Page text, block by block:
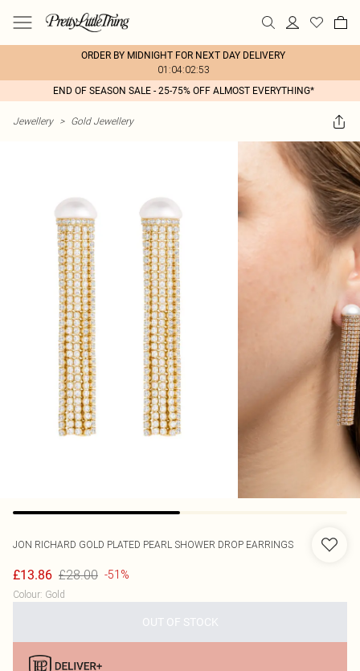
ORDER BY MIDNIGHT FOR NEXT DAY DELIVERY
01:04:02:53
END OF SEASON SALE - 25-75% OFF ALMOST EVERYTHING*
Jewellery > Gold Jewellery
JON RICHARD GOLD PLATED PEARL SHOWER DROP EARRINGS
£13.86 £28.00 -51%
Colour: Gold
OUT OF STOCK